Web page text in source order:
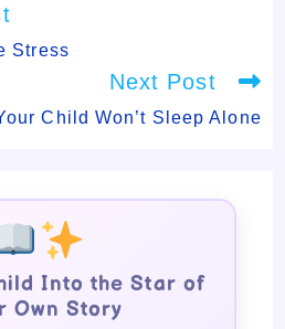
Stress
Next Post
Child Won’t Sleep Alone
Into the Star of
Own Story